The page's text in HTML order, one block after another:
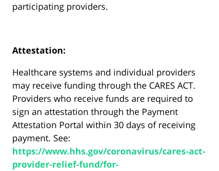
participating providers.
Attestation:
Healthcare systems and individual providers
may receive funding through the CARES ACT.
Providers who receive funds are required to
sign an attestation through the Payment
Attestation Portal within 30 days of receiving
payment. See:
https://www.hhs.gov/coronavirus/cares-act-
provider-relief-fund/for-